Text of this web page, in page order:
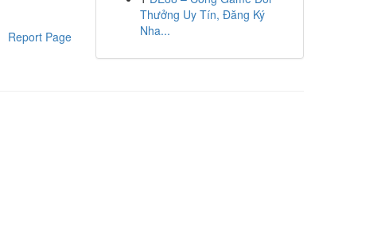
Report Page
Thưởng Uy Tín, Đăng Ký
Nha...